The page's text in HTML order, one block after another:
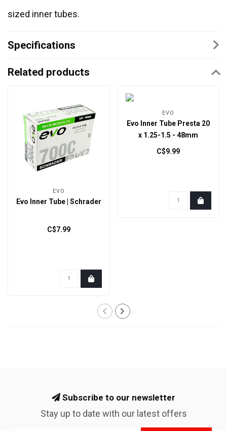
sized inner tubes.
Specifications
Related products
EVO
Evo Inner Tube | Schrader
C$7.99
EVO
Evo Inner Tube Presta 20
x 1.25-1.5 - 48mm
C$9.99
Subscribe to our newsletter
Stay up to date with our latest offers